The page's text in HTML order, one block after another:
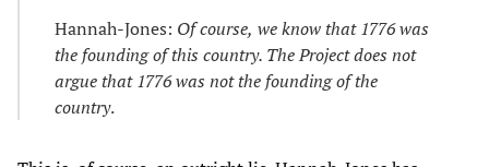
Hannah-Jones: Of course, we know that 1776 was
the founding of this country. The Project does not
argue that 1776 was not the founding of the
country.